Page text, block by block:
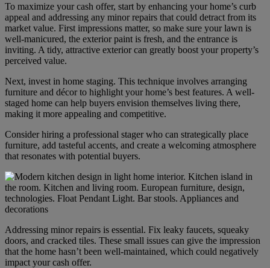
To maximize your cash offer, start by enhancing your home’s curb
appeal and addressing any minor repairs that could detract from its
market value. First impressions matter, so make sure your lawn is
well-manicured, the exterior paint is fresh, and the entrance is
inviting. A tidy, attractive exterior can greatly boost your property’s
perceived value.
Next, invest in home staging. This technique involves arranging
furniture and décor to highlight your home’s best features. A well-
staged home can help buyers envision themselves living there,
making it more appealing and competitive.
Consider hiring a professional stager who can strategically place
furniture, add tasteful accents, and create a welcoming atmosphere
that resonates with potential buyers.
Addressing minor repairs is essential. Fix leaky faucets, squeaky
doors, and cracked tiles. These small issues can give the impression
that the home hasn’t been well-maintained, which could negatively
impact your cash offer.